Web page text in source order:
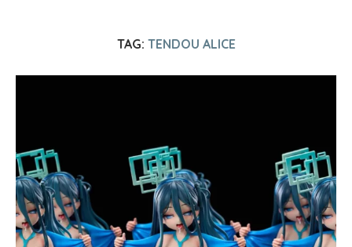
TAG: TENDOU ALICE